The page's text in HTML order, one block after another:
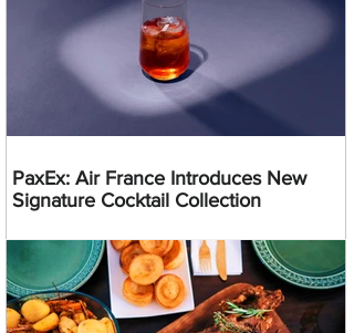
PaxEx: Air France Introduces New
Signature Cocktail Collection